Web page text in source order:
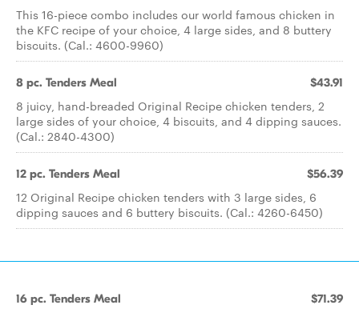
This 16-piece combo includes our world famous chicken in
the KFC recipe of your choice, 4 large sides, and 8 buttery
biscuits. (Cal.: 4600-9960)
8 pc. Tenders Meal $43.91
8 juicy, hand-breaded Original Recipe chicken tenders, 2
large sides of your choice, 4 biscuits, and 4 dipping sauces.
(Cal.: 2840-4300)
12 pc. Tenders Meal $56.39
12 Original Recipe chicken tenders with 3 large sides, 6
dipping sauces and 6 buttery biscuits. (Cal.: 4260-6450)
16 pc. Tenders Meal $71.39